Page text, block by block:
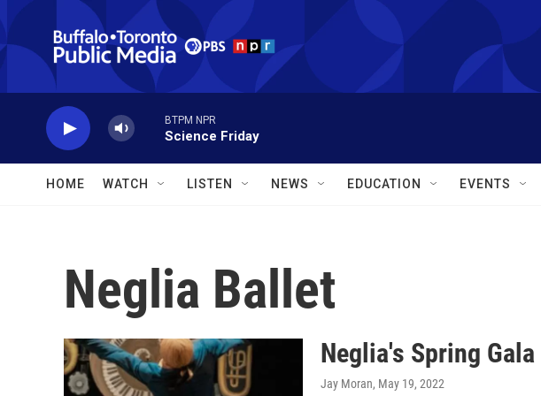
Skip to main content
BTPM NPR
Science Friday
HOME WATCH LISTEN NEWS EDUCATION EVENTS
Neglia Ballet
Neglia's Spring
Jay Moran, May 19, 2022